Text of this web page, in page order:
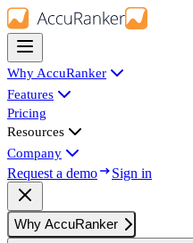
Why AccuRanker
Features
Pricing
Resources
Company
Request a demo Sign in
Why AccuRanker